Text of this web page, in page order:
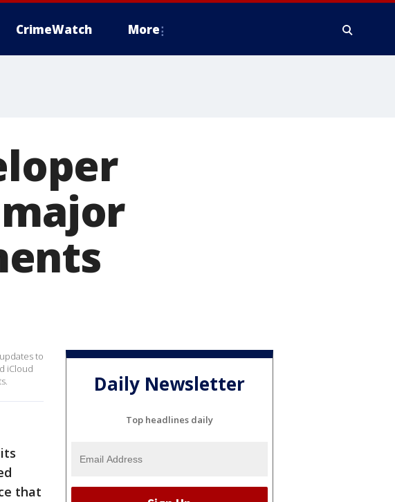
CrimeWatch More
to
iCloud
that
Daily Newsletter
Top headlines daily